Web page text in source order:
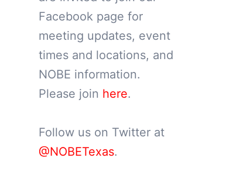
Facebook page for
meeting updates, event
times and locations, and
NOBE information.
Please join here.
Follow us on Twitter at
@NOBETexas.